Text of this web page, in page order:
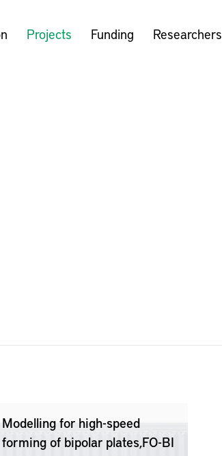
Projects Funding Researchers
Modelling for high-speed
forming of bipolar plates,FO-BI